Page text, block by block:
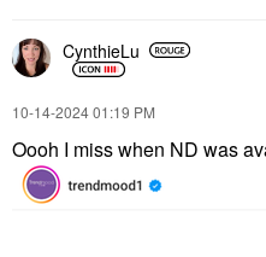
CynthieLu
‎10-14-202401:19 PM
Oooh I miss when ND was